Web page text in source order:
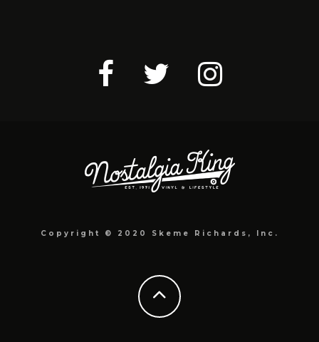
Copyright © 2020 Skeme Richards, Inc.